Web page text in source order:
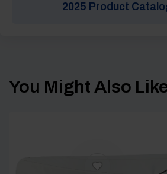
2025 Product
You Might Also